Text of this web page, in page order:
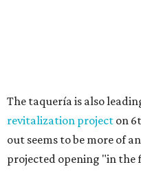
Small-town charm
just 30 minutes east
Stop and smell the